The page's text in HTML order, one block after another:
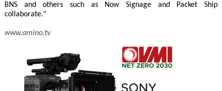
BNS and others such as Now Signage and Packet Ship
collaborate."
www.amino.tv